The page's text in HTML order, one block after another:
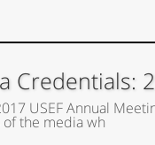
Credentials:
USEF Annual
the media wh